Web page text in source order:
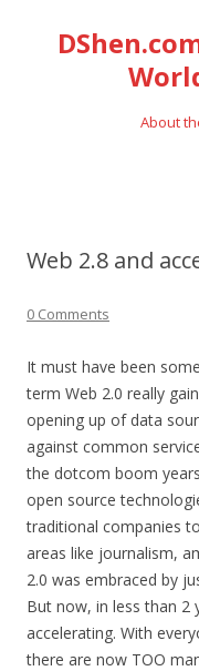
About
Web 2.8 and
0 Comments
It must have been
term Web 2.0 really
opening up of data
against common
the dotcom boom
open source
traditional companies
areas like journalism,
2.0 was embraced by
But now, in less than 2
accelerating. With
there are now TOO